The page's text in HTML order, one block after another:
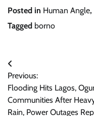
Posted in Human Angle,
Tagged borno
Post
navigation
Previous:
Flooding Hits Lagos,
Communities After
Rain, Power Outages